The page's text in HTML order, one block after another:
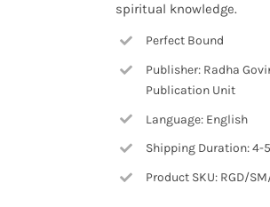
spiritual knowledge.
Perfect Bound
Publisher: Radha
Publication Unit
Language: English
Shipping Duration: 4-
Product SKU: RGD/